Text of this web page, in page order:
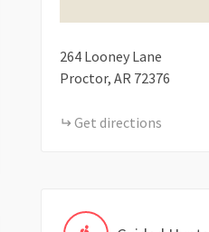
264 Looney Lane
Proctor AR 72376
Get directions